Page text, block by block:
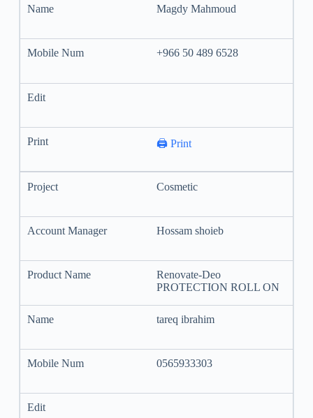
Magdy Mahmoud
+966 50 489 6528
🖨️ Print
Cosmetic
Hossam shoieb
Renovate-Deo
PROTECTION ROLL ON
tareq ibrahim
0565933303